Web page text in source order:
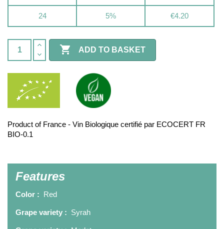
24 5% €4.20
 ADD TO BASKET
Product of France - Vin Biologique certifié par ECOCERT FR
BIO-0.1
Features
Color : Red
Grape variety : Syrah